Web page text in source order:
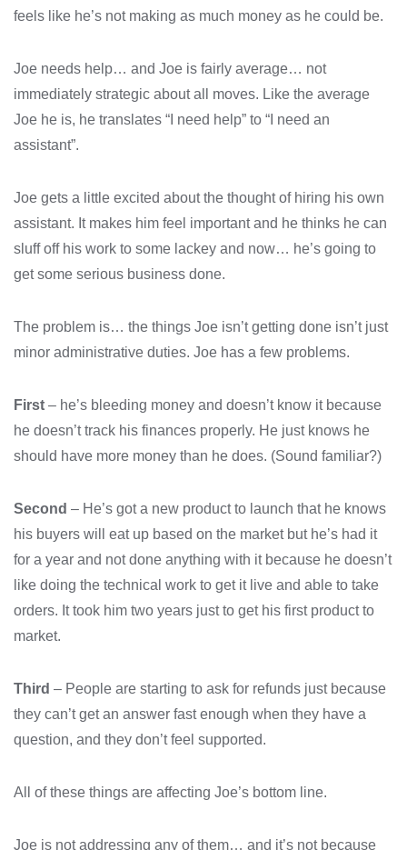
feels like he’s not making as much money as he could be.
Joe needs help… and Joe is fairly average… not
immediately strategic about all moves. Like the average
Joe he is, he translates “I need help” to “I need an
assistant”.
Joe gets a little excited about the thought of hiring his own
assistant. It makes him feel important and he thinks he can
sluff off his work to some lackey and now… he’s going to
get some serious business done.
The problem is… the things Joe isn’t getting done isn’t just
minor administrative duties. Joe has a few problems.
First – he’s bleeding money and doesn’t know it because
he doesn’t track his finances properly. He just knows he
should have more money than he does. (Sound familiar?)
Second – He’s got a new product to launch that he knows
his buyers will eat up based on the market but he’s had it
for a year and not done anything with it because he doesn’t
like doing the technical work to get it live and able to take
orders. It took him two years just to get his first product to
market.
Third – People are starting to ask for refunds just because
they can’t get an answer fast enough when they have a
question, and they don’t feel supported.
All of these things are affecting Joe’s bottom line.
Joe is not addressing any of them… and it’s not because